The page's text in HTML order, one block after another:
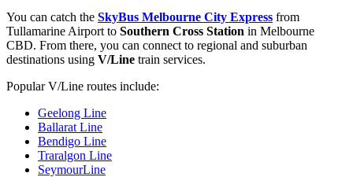
You can catch the SkyBus Melbourne City Express from
Tullamarine Airport to Southern Cross Station in Melbourne
CBD. From there, you can connect to regional and suburban
destinations using V/Line train services.
Popular V/Line routes include:
Geelong Line
Ballarat Line
Bendigo Line
Traralgon Line
SeymourLine